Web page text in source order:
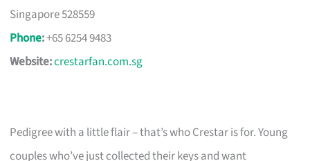
Singapore 528559
Phone:+65 6254 9483
Website:crestarfan.com.sg
Pedigree with a little flair – that’s who Crestar is for. Young
couples who’ve just collected their keys and want